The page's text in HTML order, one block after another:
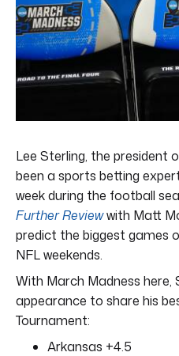
Lee Sterling, the president
been a sports betting
week during the football
Further Reviewwith Matt
predict the biggest games
NFL weekends.
With March Madness here,
appearance to share his
Tournament:
Arkansas +4.5